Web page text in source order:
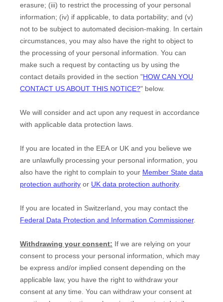
erasure; (iii) to restrict the processing of your personal
information; (iv) if applicable, to data portability; and (v)
not to be subject to automated decision-making.
In certain
circumstances, you may also have the right to object to
the processing of your personal information. You can
make such a request by contacting us by using the
contact details provided in the section "HOW CAN YOU
CONTACT US ABOUT THIS NOTICE?" below.
We will consider and act upon any request in accordance
with applicable data protection laws.
If you are located in the EEA or UK and you believe we
are unlawfully processing your personal information, you
also have the right to complain to your Member State data
protection authority or UK data protection authority.
If you are located in Switzerland, you may contact the
Federal Data Protection and Information Commissioner.
Withdrawing your consent: If we are relying on your
consent to process your personal information, which may
be express and/or implied consent depending on the
applicable law, you have the right to withdraw your
consent at any time. You can withdraw your consent at